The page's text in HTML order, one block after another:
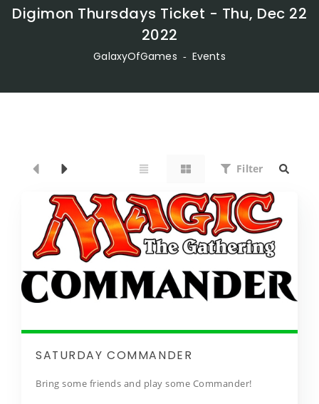
Digimon Thursdays Ticket - Thu, Dec 22
2022
GalaxyOfGames ‐ Events
Filter
SATURDAY COMMANDER
Bring some friends and play some Commander!